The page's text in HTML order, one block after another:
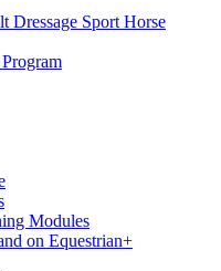
Dressage Sport Horse
Modules
on Equestrian+